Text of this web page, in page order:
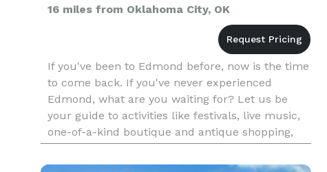
16 miles from Oklahoma City, OK
If you've been to Edmond before, now is the time
to come back. If you've never experienced
Edmond, what are you waiting for? Let us be
your guide to activities like festivals, live music,
one-of-a-kind boutique and antique shopping,
hiking and biking trails and of course, amazing
dining options.